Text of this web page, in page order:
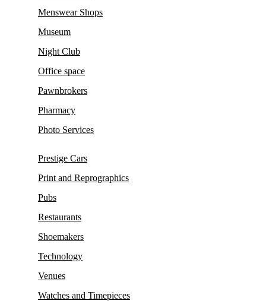
Menswear Shops
Museum
Night Club
Office space
Pawnbrokers
Pharmacy
Photo Services
Prestige Cars
Print and Reprographics
Pubs
Restaurants
Shoemakers
Technology
Venues
Watches and Timepieces